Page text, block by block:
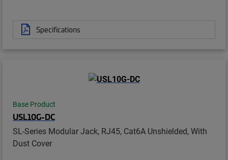
Specifications
Base Product
USL10G-DC
SL-Series Modular Jack, RJ45, Cat6A Unshielded, With
Dust Cover